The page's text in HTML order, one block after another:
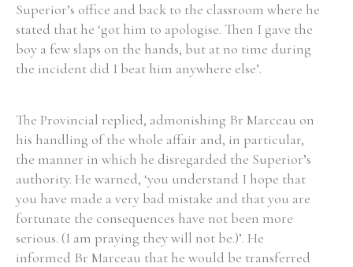
Superior’s office and back to the classroom where he
stated that he ‘got him to apologise. Then I gave the
boy a few slaps on the hands, but at no time during
the incident did I beat him anywhere else’.
The Provincial replied, admonishing Br Marceau on
his handling of the whole affair and, in particular,
the manner in which he disregarded the Superior’s
authority. He warned, ‘you understand I hope that
you have made a very bad mistake and that you are
fortunate the consequences have not been more
serious. (I am praying they will not be.)’. He
informed Br Marceau that he would be transferred